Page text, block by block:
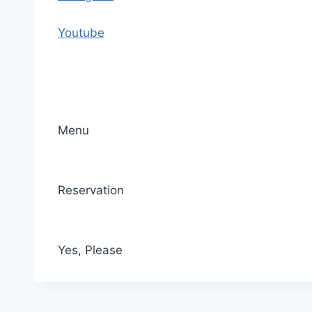
n
Youtube
Menu
Reservation
Yes, Please